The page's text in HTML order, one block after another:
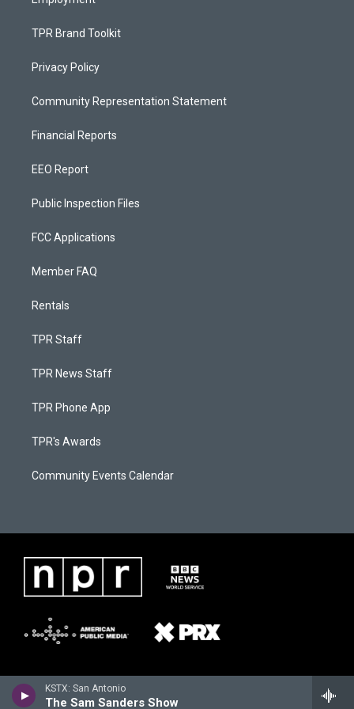
KSTX: San Antonio
The Sam Sanders Show
TPR Brand Toolkit
Privacy Policy
Community Representation Statement
Financial Reports
EEO Report
Public Inspection Files
FCC Applications
Member FAQ
Rentals
TPR Staff
TPR News Staff
TPR Phone App
TPR's Awards
Community Events Calendar